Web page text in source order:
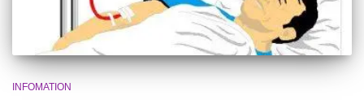
INFOMATION